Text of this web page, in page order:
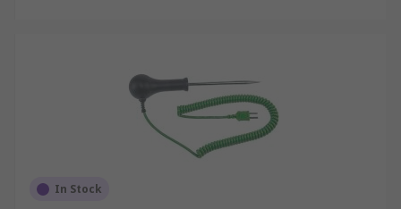
In Stock